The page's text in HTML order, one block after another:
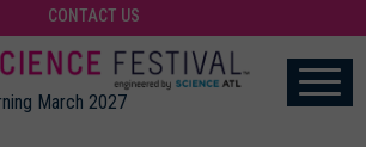
CONTACT US
March 2027